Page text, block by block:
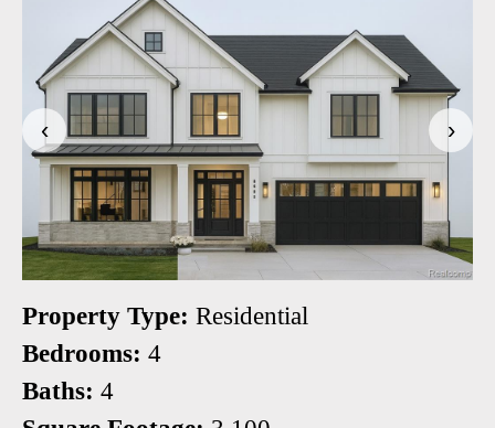
‹ ›
Property Type: Residential
Bedrooms: 4
Baths: 4